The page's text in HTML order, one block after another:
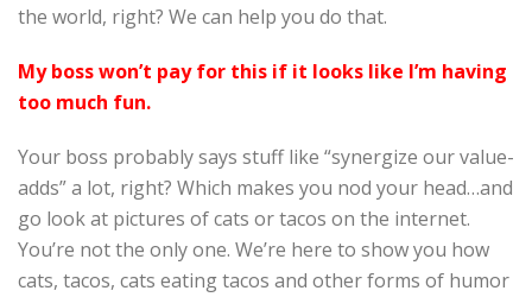
the world, right? We can help you do that.
My boss won’t pay for this if it looks like I’m having
too much fun.
Your boss probably says stuff like “synergize our value-
adds” a lot, right? Which makes you nod your head…and
go look at pictures of cats or tacos on the internet.
You’re not the only one. We’re here to show you how
cats, tacos, cats eating tacos and other forms of humor